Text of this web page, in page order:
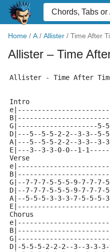
Home / A / Allister / Time After
Allister – Time
Allister - Time After
Intro
G|--------------------
D|---5--5-5-2-2--3-3--5-
A|---5--5-5-2-2--3-3--3-
E|---3--3-3-0-0--1-
Verse
G|--7-7-7-5-5-5-9-7-7-
D|--7-7-7-5-5-5-9-7-7-
A|--5-5-5-3-3-3-7-5-5-
Chorus
D|-5-5-5-2-2-2--3--